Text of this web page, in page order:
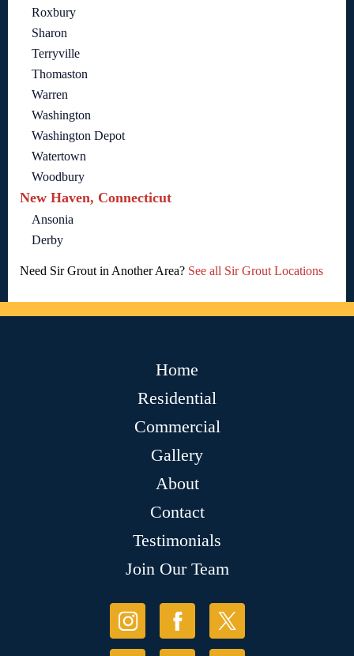
Roxbury
Sharon
Terryville
Thomaston
Warren
Washington
Washington Depot
Watertown
Woodbury
New Haven, Connecticut
Ansonia
Derby
Need Sir Grout in Another Area? See all Sir Grout Locations
Home
Residential
Commercial
Gallery
About
Contact
Testimonials
Join Our Team